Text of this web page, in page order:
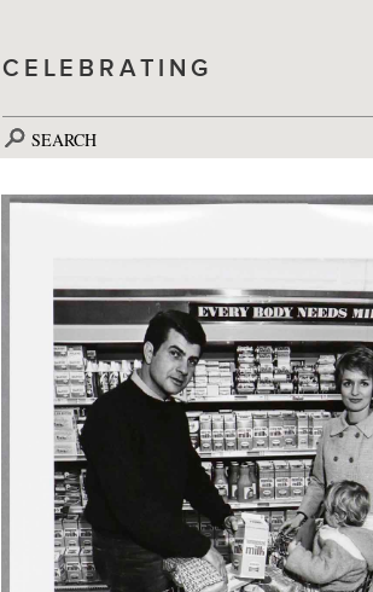
CELEBRATING
SEARCH